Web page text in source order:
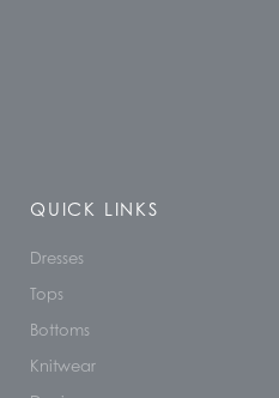
QUICK LINKS
Dresses
Tops
Bottoms
Knitwear